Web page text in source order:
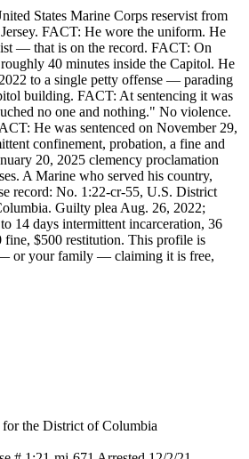
States Marine Corps reservist from
FACT: He wore the uniform. He
— that is on the record. FACT: On
40 minutes inside the Capitol. He
to a single petty offense — parading
building. FACT: At sentencing it was
no one and nothing." No violence.
He was sentenced on November 29,
confinement, probation, a fine and
20, 2025 clemency proclamation
A Marine who served his country,
record: No. 1:22-cr-55, U.S. District
Guilty plea Aug. 26, 2022;
14 days intermittent incarceration, 36
fine, $500 restitution. This profile is
or your family — claiming it is free,
the District of Columbia